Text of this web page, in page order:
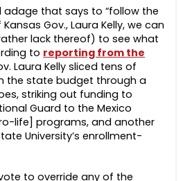
adage that says to “follow the
Gov., Laura Kelly, we can
lack thereof) to see what
to reporting from the
Laura Kelly sliced tens of
the state budget through a
striking out funding to
Guard to the Mexico
life] programs, and another
University’s enrollment-
to override any of the